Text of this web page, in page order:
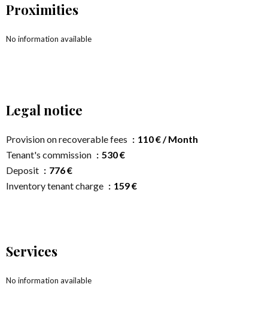
Proximities
No information available
Legal notice
Provision on recoverable fees
110 € / Month
Tenant's commission
530 €
Deposit
776 €
Inventory tenant charge
159 €
Services
No information available